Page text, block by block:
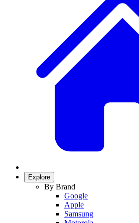
Explore
By Brand
Google
Apple
Samsung